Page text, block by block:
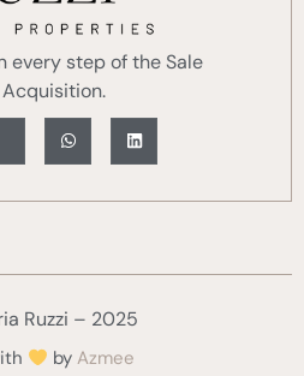
every step of the Sale
Ruzzi – 2025
byAzmee